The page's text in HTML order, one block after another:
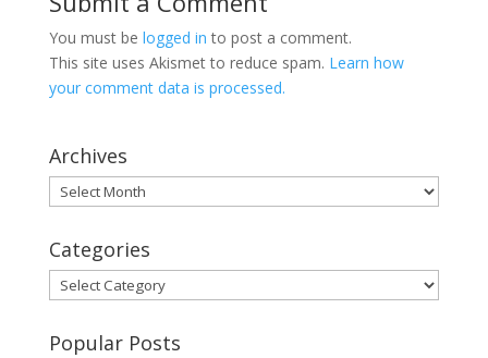
You must be logged in to post a comment.
This site uses Akismet to reduce spam. Learn how
your comment data is processed.
Archives
Archives
Categories
Categories
Popular Posts